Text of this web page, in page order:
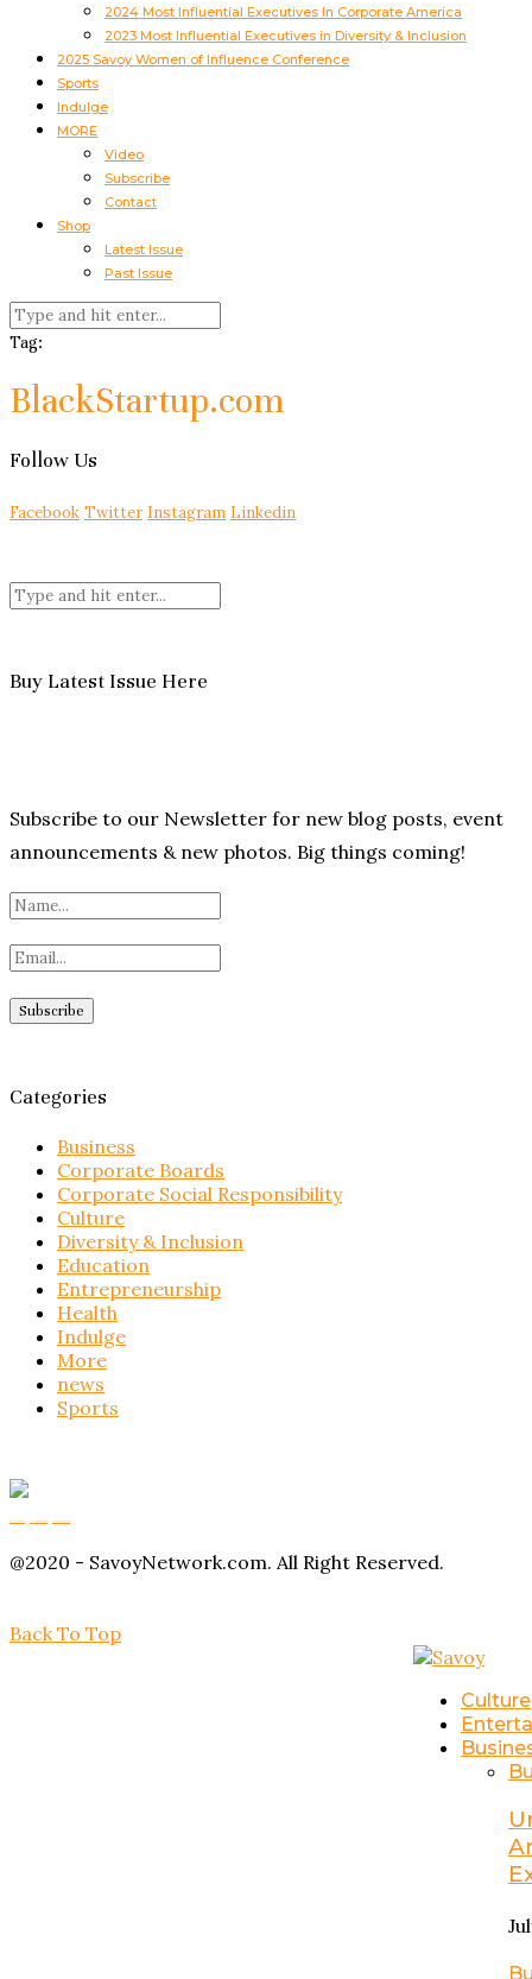
2024 Most Influential Executives In Corporate America
2023 Most Influential Executives in Diversity & Inclusion
2025 Savoy Women of Influence Conference
Sports
Indulge
MORE
Video
Subscribe
Contact
Shop
Latest Issue
Past Issue
Tag:
BlackStartup.com
Follow Us
Facebook Twitter Instagram Linkedin
Buy Latest Issue Here
Subscribe to our Newsletter for new blog posts, event
announcements & new photos. Big things coming!
Categories
Business
Corporate Boards
Corporate Social Responsibility
Culture
Diversity & Inclusion
Education
Entrepreneurship
Health
Indulge
More
news
Sports
@2020 - SavoyNetwork.com. All Right Reserved.
Back To Top
Culture